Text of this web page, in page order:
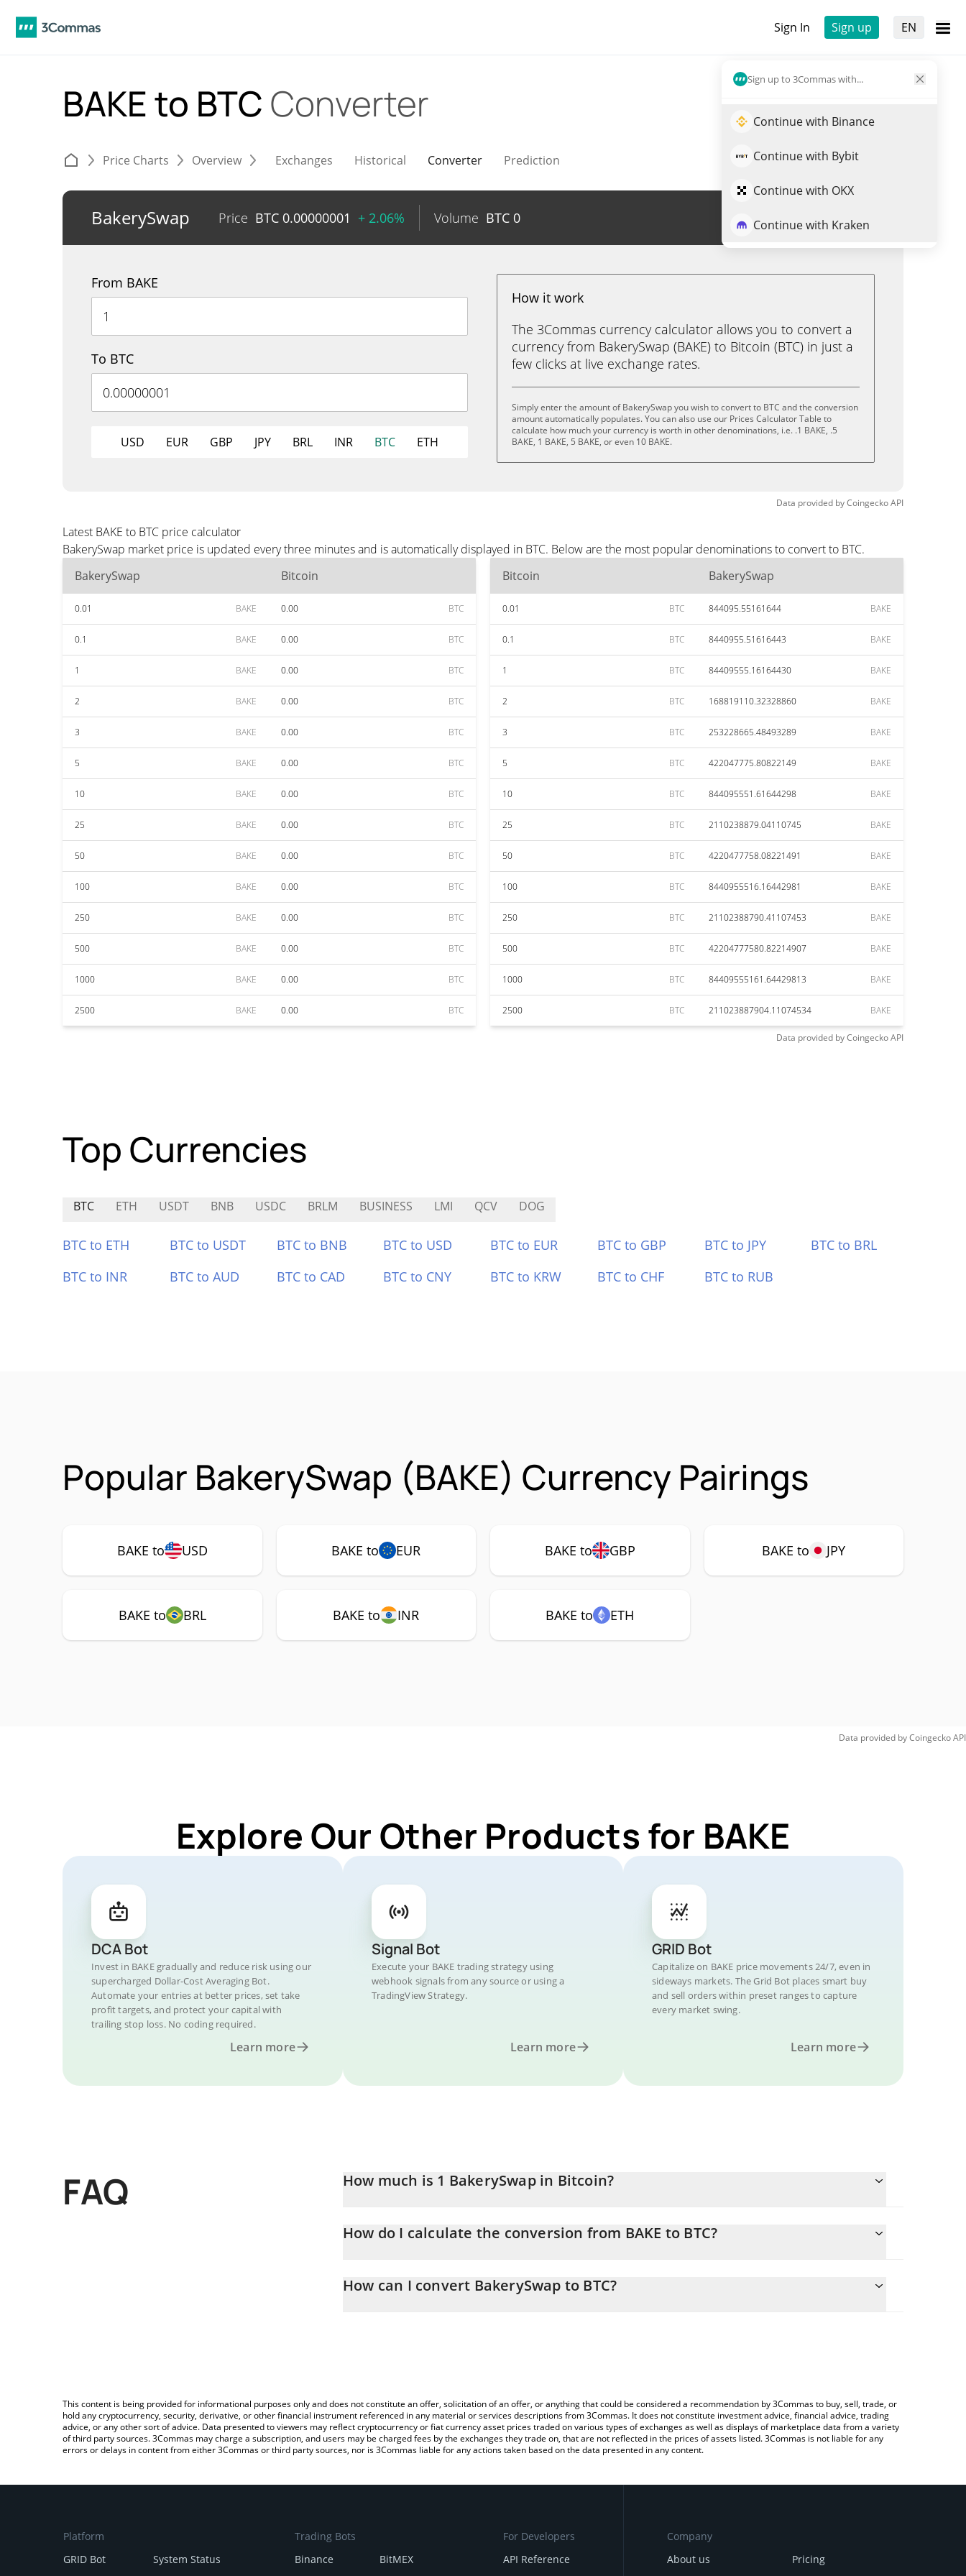
Sign In Sign up EN
Sign up to 3Commas with...
Continue with Binance
Continue with Bybit
Continue with OKX
Continue with Kraken
BAKE to BTC Converter
Price Charts Overview Exchanges Historical Converter Prediction
BakerySwap Price BTC 0.00000001 + 2.06% Volume BTC 0 Trade BAKE
From BAKE
To BTC
USD EUR GBP JPY BRL INR BTC ETH
How it work
The 3Commas currency calculator allows you to convert a
currency from BakerySwap (BAKE) to Bitcoin (BTC) in just a
few clicks at live exchange rates.
Simply enter the amount of BakerySwap you wish to convert to BTC and the conversion
amount automatically populates. You can also use our Prices Calculator Table to
calculate how much your currency is worth in other denominations, i.e. .1 BAKE, .5
BAKE, 1 BAKE, 5 BAKE, or even 10 BAKE.
Data provided byCoingeckoAPI
Latest BAKE to BTC price calculator
BakerySwap market price is updated every three minutes and is automatically displayed in BTC. Below are the most popular denominations to convert to BTC.
BakerySwap
Bitcoin
0.01 BAKE 0.00 BTC
0.1 BAKE 0.00 BTC
1 BAKE 0.00 BTC
2 BAKE 0.00 BTC
3 BAKE 0.00 BTC
5 BAKE 0.00 BTC
10 BAKE 0.00 BTC
25 BAKE 0.00 BTC
50 BAKE 0.00 BTC
100 BAKE 0.00 BTC
250 BAKE 0.00 BTC
500 BAKE 0.00 BTC
1000 BAKE 0.00 BTC
2500 BAKE 0.00 BTC
Bitcoin BakerySwap
0.01 BTC 844095.55161644 BAKE
0.1 BTC 8440955.51616443 BAKE
1 BTC 84409555.16164430 BAKE
2 BTC 168819110.32328860 BAKE
3 BTC 253228665.48493289 BAKE
5 BTC 422047775.80822149 BAKE
10 BTC 844095551.61644298 BAKE
25 BTC 2110238879.04110745 BAKE
50 BTC 4220477758.08221491 BAKE
100 BTC 8440955516.16442981 BAKE
250 BTC 21102388790.41107453 BAKE
500 BTC 42204777580.82214907 BAKE
1000 BTC 84409555161.64429813 BAKE
2500 BTC 211023887904.11074534 BAKE
Data provided byCoingeckoAPI
Top Currencies
BTC ETH USDT BNB USDC BRLM BUSINESS LMI QCV DOG
BTC to ETH BTC to USDT BTC to BNB BTC to USD BTC to EUR BTC to GBP BTC to JPY
BTC to BRL
BTC to INR
BTC to AUD BTC to CAD BTC to CNY BTC to KRW BTC to CHF BTC to RUB
Popular BakerySwap (BAKE) Currency Pairings
BAKE to USD BAKE to EUR BAKE to GBP BAKE to JPY
BAKE to BRL BAKE to INR BAKE to ETH
Data provided byCoingeckoAPI
Explore Our Other Products for BAKE
DCA Bot
Invest in BAKE gradually and reduce risk using our
supercharged Dollar-Cost Averaging Bot.
Automate your entries at better prices, set take
profit targets, and protect your capital with
trailing stop loss. No coding required.
Learn more
Signal Bot
Execute your BAKE trading strategy using
webhook signals from any source or using a
TradingView Strategy.
Learn more
GRID Bot
Capitalize on BAKE price movements 24/7, even in
sideways markets. The Grid Bot places smart buy
and sell orders within preset ranges to capture
every market swing.
Learn more
FAQ How much is 1 BakerySwap in Bitcoin?
How do I calculate the conversion from BAKE to BTC?
entering the amount of BakerySwap in the corresponding field and will automatically convert the value in Bitcoin
How can I convert BakerySwap to BTC?
This content is being provided for informational purposes only and does not constitute an offer, solicitation of an offer, or anything that could be considered a recommendation by 3Commas to buy, sell, trade, or
hold any cryptocurrency, security, derivative, or other financial instrument referenced in any material or services descriptions from 3Commas. It does not constitute investment advice, financial advice, trading
advice, or any other sort of advice. Data presented to viewers may reflect cryptocurrency or fiat currency asset prices traded on various types of exchanges as well as displays of marketplace data from a variety
of third party sources. 3Commas may charge a subscription, and users may be charged fees by the exchanges they trade on, that are not reflected in the prices of assets listed. 3Commas is not liable for any
errors or delays in content from either 3Commas or third party sources, nor is 3Commas liable for any actions taken based on the data presented in any content.
Platform
GRID Bot
System Status
Trading Bots
Binance
BitMEX
For Developers
API Reference
Company
About us
Pricing